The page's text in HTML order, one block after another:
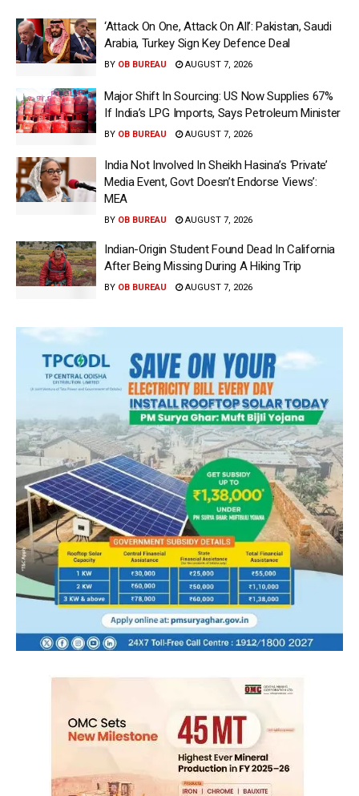
‘Attack On One, Attack On All’: Pakistan, Saudi
Arabia, Turkey Sign Key Defence Deal
BY OB BUREAU AUGUST 7, 2026
Major Shift In Sourcing: US Now Supplies 67%
If India’s LPG Imports, Says Petroleum Minister
BY OB BUREAU AUGUST 7, 2026
India Not Involved In Sheikh Hasina’s ‘Private’
Media Event, Govt Doesn’t Endorse Views’:
MEA
BY OB BUREAU AUGUST 7, 2026
Indian-Origin Student Found Dead In California
After Being Missing During A Hiking Trip
BY OB BUREAU AUGUST 7, 2026